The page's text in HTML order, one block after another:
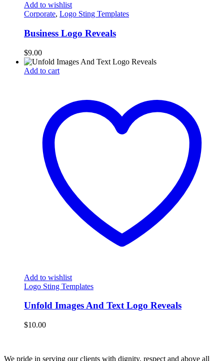
Add to wishlist
Corporate, Logo Sting Templates
Business Logo Reveals
$9.00
Add to cart
Add to wishlist
Logo Sting Templates
Unfold Images And Text Logo Reveals
$10.00
We pride in serving our clients with dignity, respect and above all